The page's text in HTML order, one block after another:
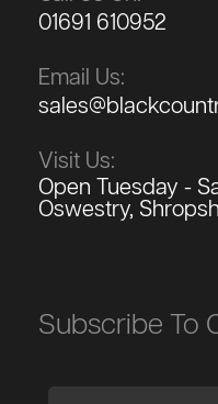
01691 610952
Email Us:
Visit Us:
Open Tuesday -
Oswestry,
Subscribe To